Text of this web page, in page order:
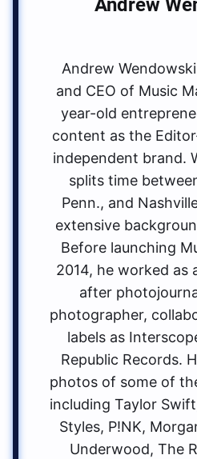
Andrew
Andrew
and CEO of Music
year-old
content as the
independent brand.
splits time
Penn., and
extensive
Before launching
2014, he worked as
after
photographer,
labels as
Republic Records.
photos of some of
including Taylor
Styles, P!NK,
Underwood, The